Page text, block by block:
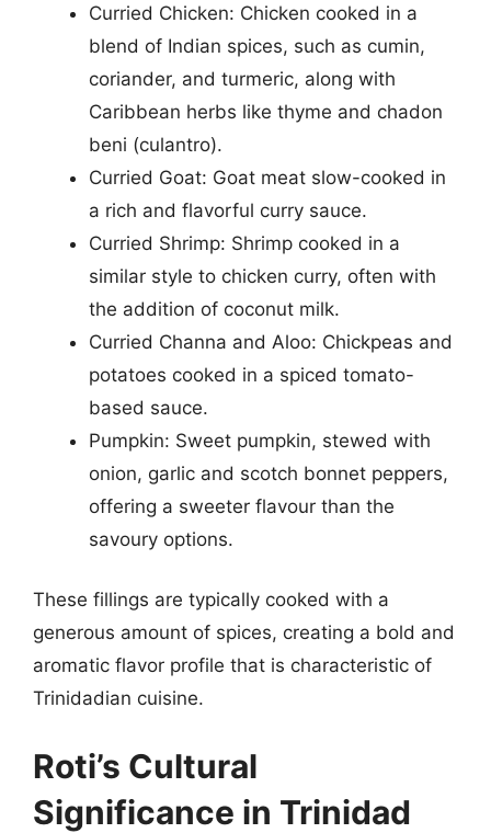
Curried Chicken: Chicken cooked in a
blend of Indian spices, such as cumin,
coriander, and turmeric, along with
Caribbean herbs like thyme and chadon
beni (culantro).
Curried Goat: Goat meat slow-cooked in
a rich and flavorful curry sauce.
Curried Shrimp: Shrimp cooked in a
similar style to chicken curry, often with
the addition of coconut milk.
Curried Channa and Aloo: Chickpeas and
potatoes cooked in a spiced tomato-
based sauce.
Pumpkin: Sweet pumpkin, stewed with
onion, garlic and scotch bonnet peppers,
offering a sweeter flavour than the
savoury options.
These fillings are typically cooked with a
generous amount of spices, creating a bold and
aromatic flavor profile that is characteristic of
Trinidadian cuisine.
Roti’s Cultural
Significance in Trinidad